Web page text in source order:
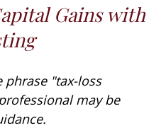
Gains with
phrase "tax-loss
may be